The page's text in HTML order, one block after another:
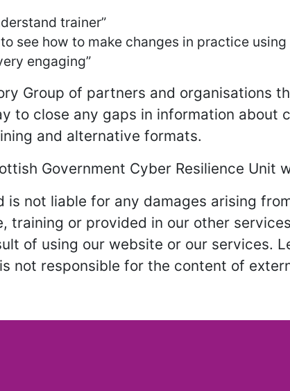
trainer”
see how to make changes in practice using
engaging”
Group of partners and organisations
to close any gaps in information about
and alternative formats.
Government Cyber Resilience Unit
is not liable for any damages arising
training or provided in our other
of using our website or our services.
not responsible for the content of